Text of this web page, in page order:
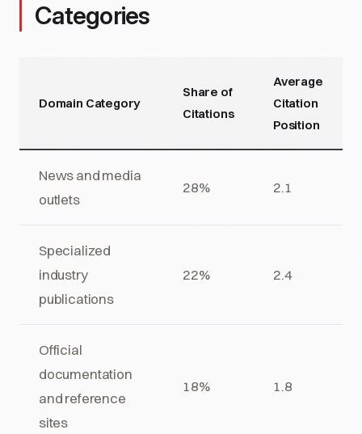
Categories
Domain Category
Share of
Citations
Average
Citation
Position
News and media
outlets
28% 2.1
Specialized
industry
publications
22% 2.4
Official
documentation
and reference
sites
18% 1.8